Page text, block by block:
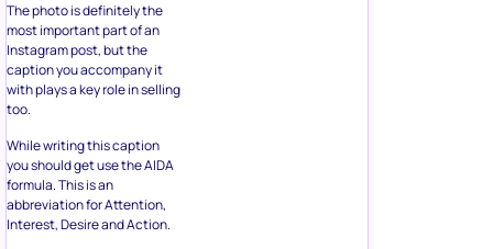
The photo is definitely the
most important part of an
Instagram post, but the
caption you accompany it
with plays a key role in selling
too.
While writing this caption
you should get use the AIDA
formula. This is an
abbreviation for Attention,
Interest, Desire and Action.